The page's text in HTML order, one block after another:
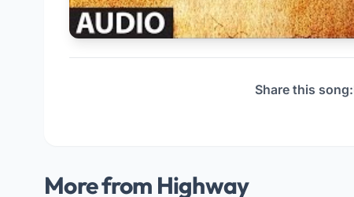
Share this song:
More from Highway